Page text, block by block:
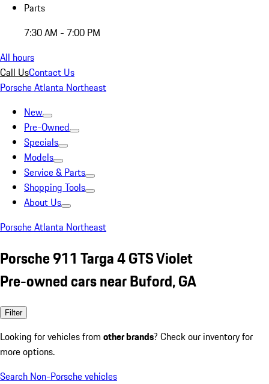
Parts
7:30 AM - 7:00 PM
All hours
Call UsContact Us
Porsche Atlanta Northeast
New
Pre-Owned
Specials
Models
Service & Parts
Shopping Tools
About Us
Porsche Atlanta Northeast
Porsche 911 Targa 4 GTS Violet
Pre-owned cars near Buford, GA
Filter
Looking for vehicles from other brands? Check our inventory for
more options.
Search Non-Porsche vehicles